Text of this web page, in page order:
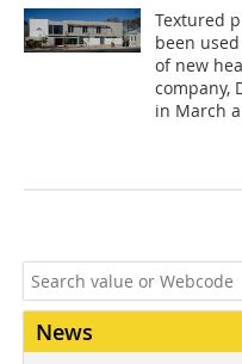
Textured
been
of new
company,
in March
News